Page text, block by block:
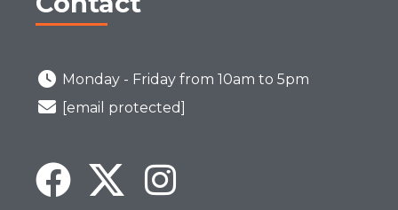
Monday - Friday from 10am to 5pm
[email protected]